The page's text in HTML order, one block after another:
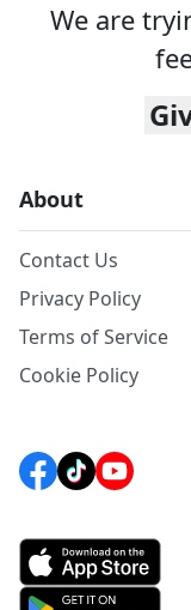
We are
About
Contact Us
Privacy Policy
Terms of Service
Cookie Policy